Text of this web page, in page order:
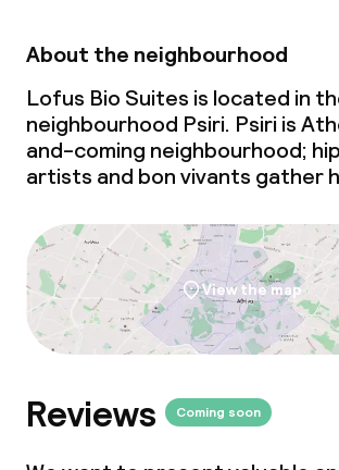
About the neighbourhood
Lofus Bio Suites is located in
neighbourhood Psiri. Psiri is
and-coming neighbourhood;
artists and bon vivants gather
View the map
Reviews Coming soon